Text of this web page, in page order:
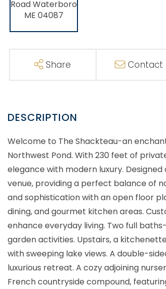
Share Contact
Welcome to The Shackteau-an
Northwest Pond. With 230 feet of
elegance with modern luxury.
venue, providing a perfect balance of
and sophistication with an open floor
dining, and gourmet kitchen areas.
enhance everyday living. Two full
garden activities. Upstairs, a
with sweeping lake views. A double-
luxurious retreat. A cozy adjoining
French countryside compound,